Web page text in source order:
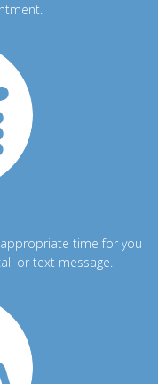
time for you
or text message.